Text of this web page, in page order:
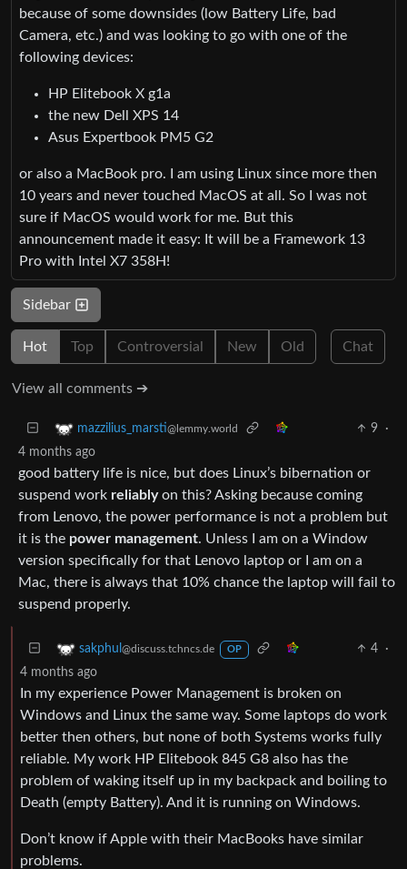
because of some downsides (low Battery Life, bad
Camera, etc.) and was looking to go with one of the
following devices:
HP Elitebook X g1a
the new Dell XPS 14
Asus Expertbook PM5 G2
or also a MacBook pro. I am using Linux since more then
10 years and never touched MacOS at all. So I was not
sure if MacOS would work for me. But this
announcement made it easy: It will be a Framework 13
Pro with Intel X7 358H!
Sidebar
Hot Top Controversial New Old Chat
View all comments ➔
mazzilius_marsti@lemmy.world 9
·
4 months ago
good battery life is nice, but does Linux’s bibernation or
suspend work reliablyon this? Asking because coming
from Lenovo, the power performance is not a problem but
it is the power management. Unless I am on a Window
version specifically for that Lenovo laptop or I am on a
Mac, there is always that 10% chance the laptop will fail to
suspend properly.
sakphul @discuss.tchncs.de OP 4
·
4 months ago
In my experience Power Management is broken on
Windows and Linux the same way. Some laptops do work
better then others, but none of both Systems works fully
reliable. My work HP Elitebook 845 G8 also has the
problem of waking itself up in my backpack and boiling to
Death (empty Battery). And it is running on Windows.
Don’t know if Apple with their MacBooks have similar
problems.